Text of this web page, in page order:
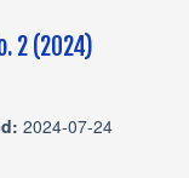
2 (2024)
2024-07-24